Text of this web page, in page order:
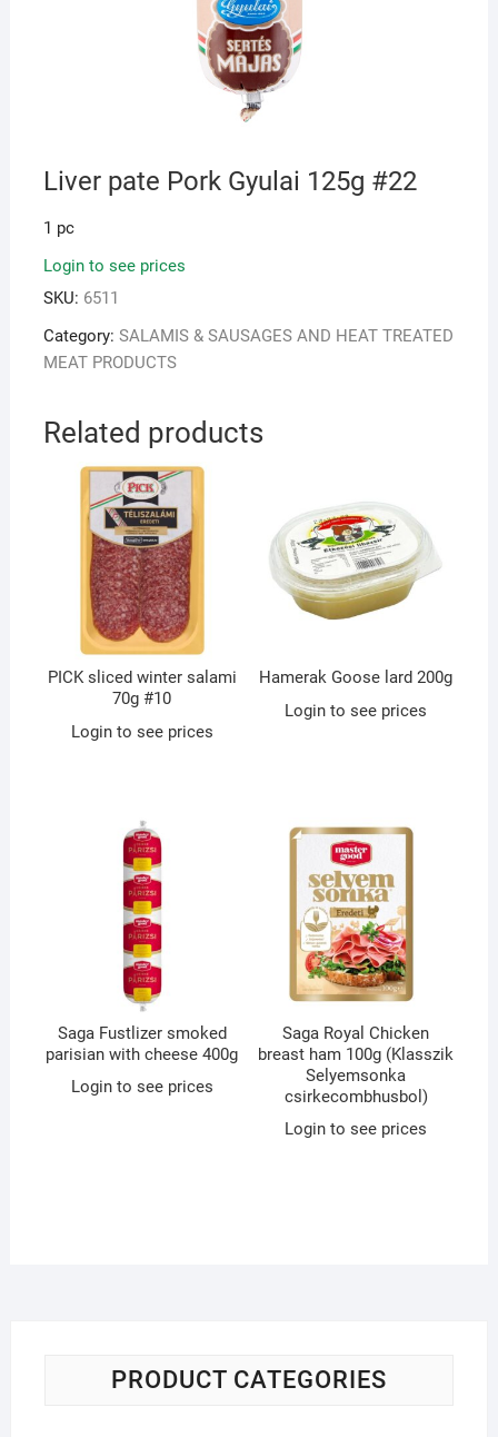
Liver pate Pork Gyulai 125g #22
1 pc
Login to see prices
SKU: 6511
Category: SALAMIS & SAUSAGES AND HEAT TREATED
MEAT PRODUCTS
Related products
PICK sliced winter salami
70g #10
Login to see prices
Hamerak Goose lard 200g
Login to see prices
Saga Fustlizer smoked
parisian with cheese 400g
Login to see prices
Saga Royal Chicken
breast ham 100g (Klasszik
Selyemsonka
csirkecombhusbol)
Login to see prices
PRODUCT CATEGORIES